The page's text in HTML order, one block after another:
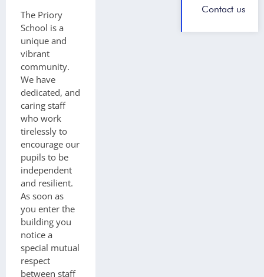
The Priory
School is a
unique and
vibrant
community.
We have
dedicated, and
caring staff
who work
tirelessly to
encourage our
pupils to be
independent
and resilient.
As soon as
you enter the
building you
notice a
special mutual
respect
between staff
Contact us